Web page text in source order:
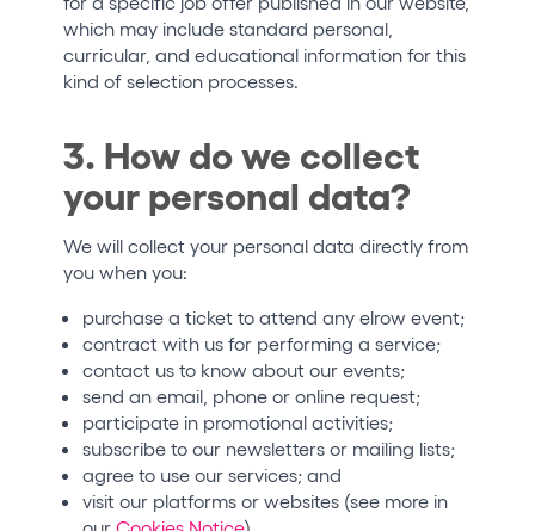
which may include standard personal,
curricular, and educational information for this
kind of selection processes.
3. How do we collect
your personal data?
We will collect your personal data directly from
you when you:
purchase a ticket to attend any elrow event;
contract with us for performing a service;
contact us to know about our events;
send an email, phone or online request;
participate in promotional activities;
subscribe to our newsletters or mailing lists;
agree to use our services; and
visit our platforms or websites (see more in